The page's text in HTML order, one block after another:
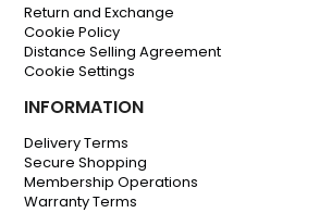
Return and Exchange
Cookie Policy
Distance Selling Agreement
Cookie Settings
INFORMATION
Delivery Terms
Secure Shopping
Membership Operations
Warranty Terms